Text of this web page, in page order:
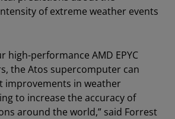
of extreme weather events
high-performance AMD EPYC
the Atos supercomputer can
improvements in weather
to increase the accuracy of
around the world,” said Forrest